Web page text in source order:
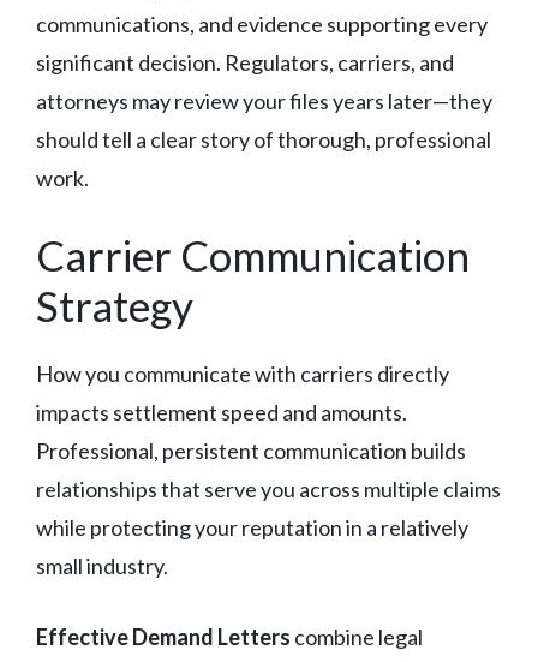
communications, and evidence supporting every
significant decision. Regulators, carriers, and
attorneys may review your files years later—they
should tell a clear story of thorough, professional
work.
Carrier Communication
Strategy
How you communicate with carriers directly
impacts settlement speed and amounts.
Professional, persistent communication builds
relationships that serve you across multiple claims
while protecting your reputation in a relatively
small industry.
Effective Demand Letters combine legal